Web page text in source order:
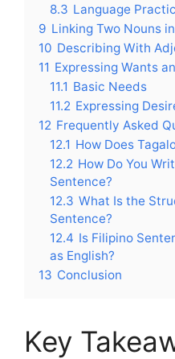
8.3 Language
9 Linking Two Nouns
10 Describing With
11 Expressing Wants
11.1 Basic Needs
11.2 Expressing
12 Frequently Asked
12.1 How Does
12.2 How Do You
Sentence?
12.3 What Is the
Sentence?
12.4 Is Filipino
as English?
13 Conclusion
Key